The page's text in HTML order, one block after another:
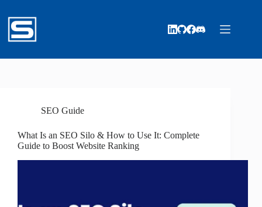
content
SEO Guide
What Is an SEO Silo & How to Use It: Complete
Guide to Boost Website Ranking